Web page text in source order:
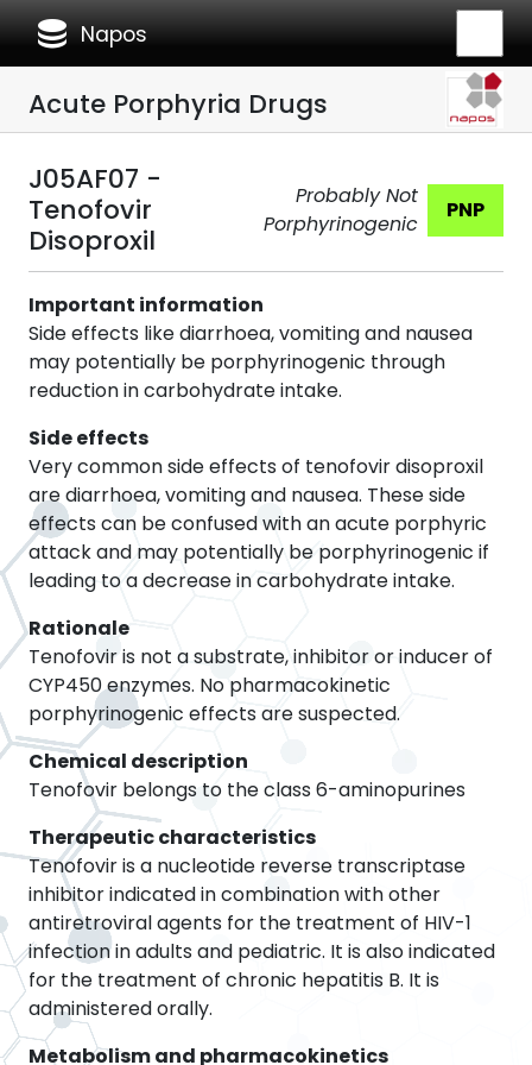
database Napos
Acute Porphyria Drugs
J05AF07 -
Tenofovir
Disoproxil
Probably Not
Porphyrinogenic
PNP
Important information
Side effects like diarrhoea, vomiting and nausea
may potentially be porphyrinogenic through
reduction in carbohydrate intake.
Side effects
Very common side effects of tenofovir disoproxil
are diarrhoea, vomiting and nausea. These side
effects can be confused with an acute porphyric
attack and may potentially be porphyrinogenic if
leading to a decrease in carbohydrate intake.
Rationale
Tenofovir is not a substrate, inhibitor or inducer of
CYP450 enzymes. No pharmacokinetic
porphyrinogenic effects are suspected.
Chemical description
Tenofovir belongs to the class 6-aminopurines
Therapeutic characteristics
Tenofovir is a nucleotide reverse transcriptase
inhibitor indicated in combination with other
antiretroviral agents for the treatment of HIV-1
infection in adults and pediatric. It is also indicated
for the treatment of chronic hepatitis B. It is
administered orally.
Metabolism and pharmacokinetics